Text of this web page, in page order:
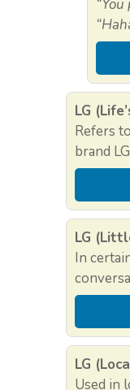
LG
Refers
brand
LG
In
LG
Used in